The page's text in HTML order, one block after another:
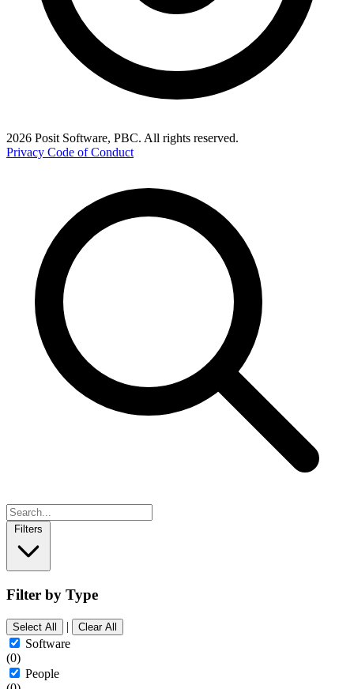
2026 Posit Software, PBC. All rights reserved.
Privacy Code of Conduct
Filters
Filter by Type
Select All | Clear All
Software
(0)
People